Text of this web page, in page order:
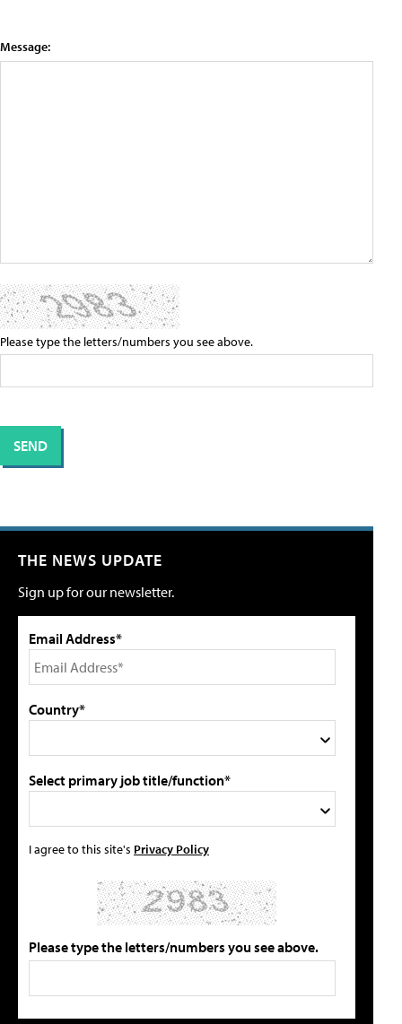
Message:
Please type the letters/numbers you see above.
THE NEWS UPDATE
Sign up for our newsletter.
Email Address*
Country*
Select primary job title/function*
I agree to this site's Privacy Policy
Please type the letters/numbers you see above.